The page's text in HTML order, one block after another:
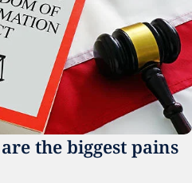
the biggest pains